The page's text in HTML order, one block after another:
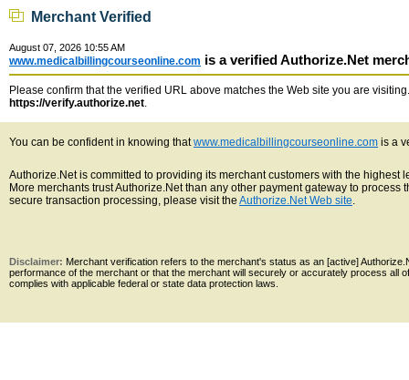
Merchant Verified
August 07, 2026 10:55 AM
www.medicalbillingcourseonline.com is a verified Authorize.Net
Please confirm that the verified URL above matches the Web site you are
https://verify.authorize.net.
You can be confident in knowing thatwww.medicalbillingcourseonline.com is a
Authorize.Net is committed to providing its merchant customers with the
More merchants trust Authorize.Net than any other payment gateway to
secure transaction processing, please visit the Authorize.Net Web site.
Disclaimer: Merchant verification refers to the merchant's status as an [active]
performance of the merchant or that the merchant will securely or accurately process all
complies with applicable federal or state data protection laws.